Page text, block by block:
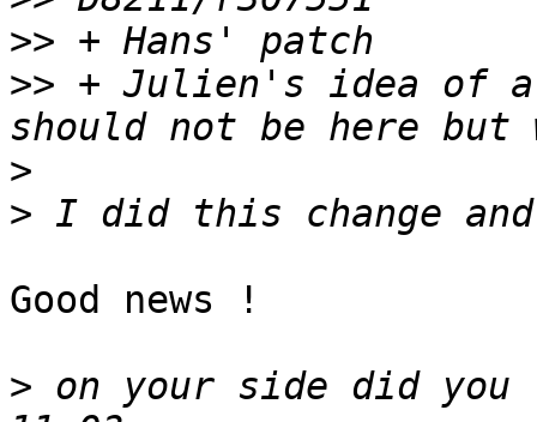
>>
>> + Julien's idea of
>
>
Good news !
> on your side did